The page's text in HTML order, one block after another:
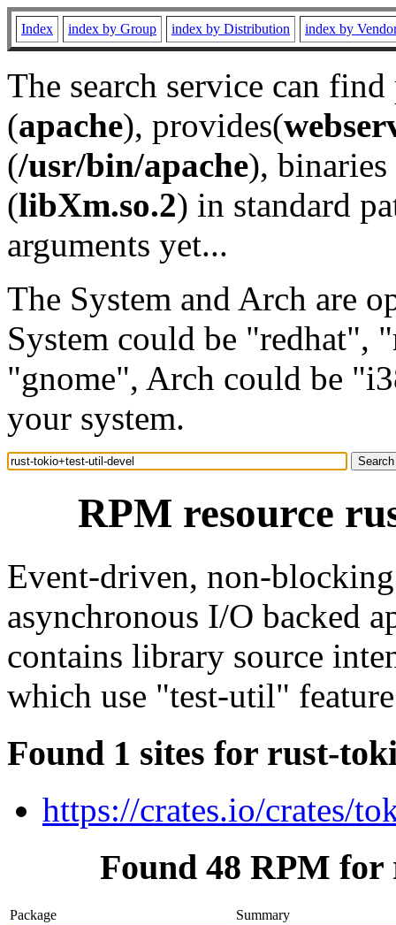
Index index by Group index by Distribution index by
The search service can
(apache), provides(
(/usr/bin/apache), binaries
(libXm.so.2) in standard
arguments yet...
The System and Arch are
System could be "redhat",
"gnome", Arch could be
your system.
RPM resource
Event-driven, non-
asynchronous I/O backed
contains library source
which use "test-util"
Found 1 sites for rust-
https://crates.io/crates/
Found 48 RPM
Package
Summary